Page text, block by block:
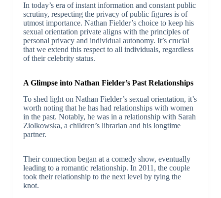
In today’s era of instant information and constant public
scrutiny, respecting the privacy of public figures is of
utmost importance. Nathan Fielder’s choice to keep his
sexual orientation private aligns with the principles of
personal privacy and individual autonomy. It’s crucial
that we extend this respect to all individuals, regardless
of their celebrity status.
A Glimpse into Nathan Fielder’s Past Relationships
To shed light on Nathan Fielder’s sexual orientation, it’s
worth noting that he has had relationships with women
in the past. Notably, he was in a relationship with Sarah
Ziolkowska, a children’s librarian and his longtime
partner.
Their connection began at a comedy show, eventually
leading to a romantic relationship. In 2011, the couple
took their relationship to the next level by tying the
knot.